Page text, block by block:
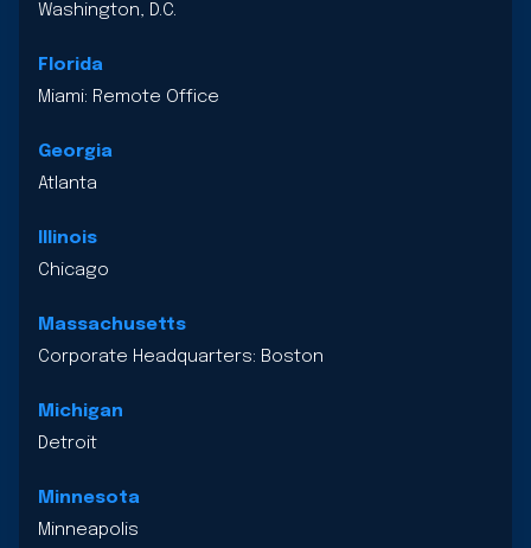
Washington, D.C.
Florida
Miami: Remote Office
Georgia
Atlanta
Illinois
Chicago
Massachusetts
Corporate Headquarters: Boston
Michigan
Detroit
Minnesota
Minneapolis